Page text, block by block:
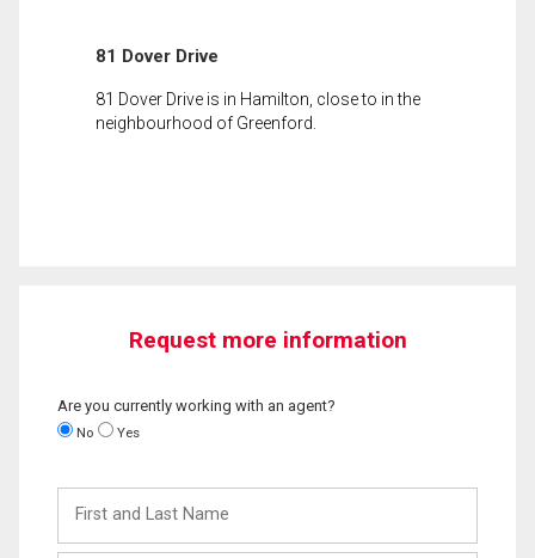
81 Dover Drive
81 Dover Drive is in Hamilton, close to in the
neighbourhood of Greenford.
Request more information
Are you currently working with an agent?
No Yes
and
Last